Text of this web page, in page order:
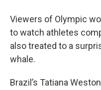
Viewers of Olympic
to watch athletes
also treated to a
whale.
Brazil’s Tatiana